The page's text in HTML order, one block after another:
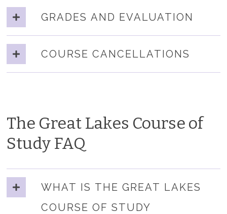
GRADES AND EVALUATION
COURSE CANCELLATIONS
The Great Lakes Course of
Study FAQ
WHAT IS THE GREAT LAKES
COURSE OF STUDY